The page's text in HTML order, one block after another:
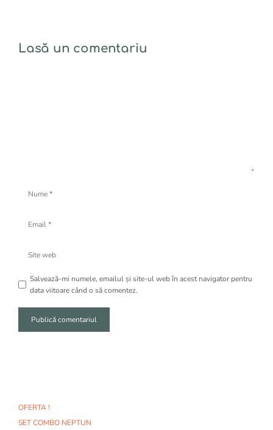
Lasă un comentariu
web
Salvează-mi numele, emailul și site-ul web în acest navigator pentru
data viitoare când o să comentez.
a
t
OFERTA !
SET COMBO NEPTUN